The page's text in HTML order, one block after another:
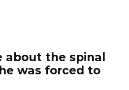
about the spinal
was forced to